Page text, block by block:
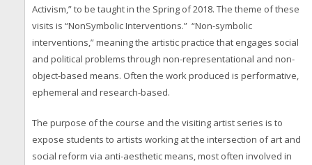
Activism,” to be taught in the Spring of 2018. The theme of these
visits is “NonSymbolic Interventions.” “Non-symbolic
interventions,” meaning the artistic practice that engages social
and political problems through non-representational and non-
object-based means. Often the work produced is performative,
ephemeral and research-based.
The purpose of the course and the visiting artist series is to
expose students to artists working at the intersection of art and
social reform via anti-aesthetic means, most often involved in